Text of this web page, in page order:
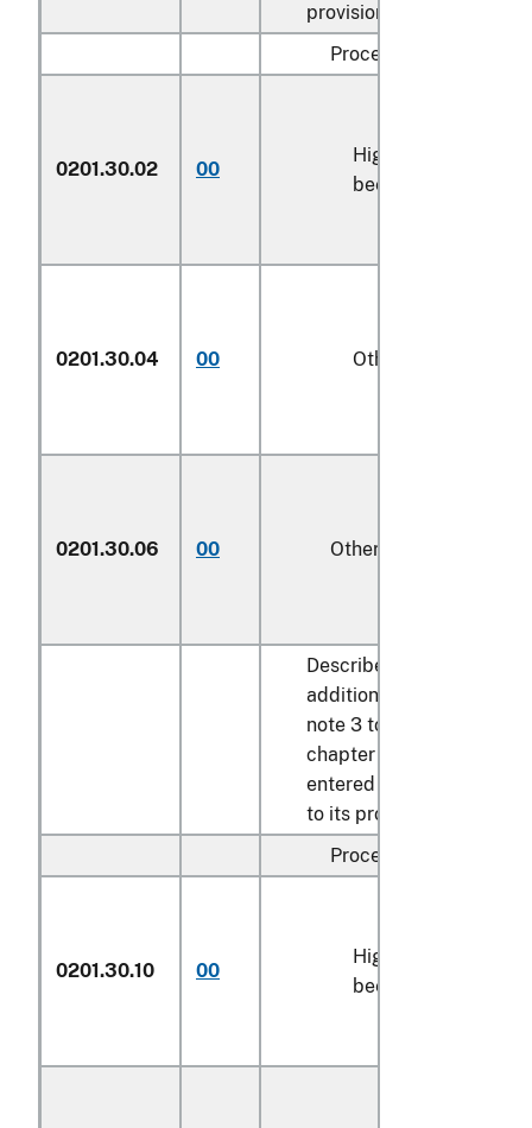
provisions:
Processed:
0201.30.02 00
High-quality
beef cuts
0201.30.04 00 Other
0201.30.06 00 Other
Described in
additional U.S.
note 3 to this
chapter and
entered pursuant
to its provisions:
Processed:
0201.30.10 00
High-quality
beef cuts